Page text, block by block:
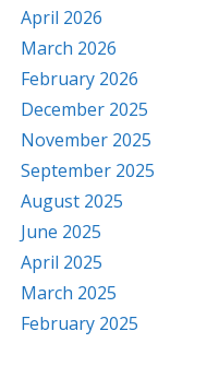
April 2026
March 2026
February 2026
December 2025
November 2025
September 2025
August 2025
June 2025
April 2025
March 2025
February 2025